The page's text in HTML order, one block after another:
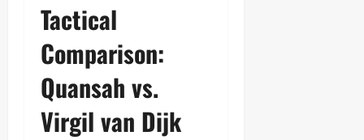
Tactical
Comparison:
Quansah vs.
Virgil van Dijk